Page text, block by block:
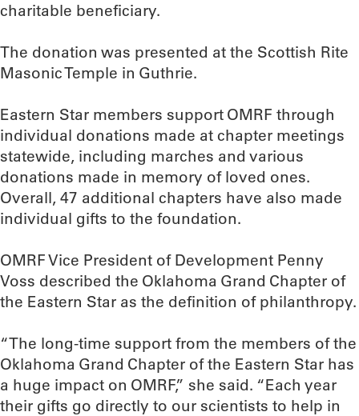
charitable beneficiary.
The donation was presented at the Scottish Rite
Masonic Temple in Guthrie.
Eastern Star members support OMRF through
individual donations made at chapter meetings
statewide, including marches and various
donations made in memory of loved ones.
Overall, 47 additional chapters have also made
individual gifts to the foundation.
OMRF Vice President of Development Penny
Voss described the Oklahoma Grand Chapter of
the Eastern Star as the definition of philanthropy.
“The long-time support from the members of the
Oklahoma Grand Chapter of the Eastern Star has
a huge impact on OMRF,” she said. “Each year
their gifts go directly to our scientists to help in